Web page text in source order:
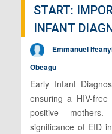
START:
INFANT
Emmanuel
Obeagu
Early Infant
ensuring a HIV-
positive
significance of EID